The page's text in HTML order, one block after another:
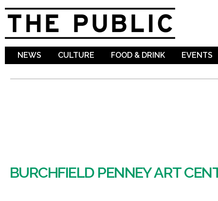
NEWS CULTURE FOOD & DRINK EVENTS
BURCHFIELD PENNEY ART